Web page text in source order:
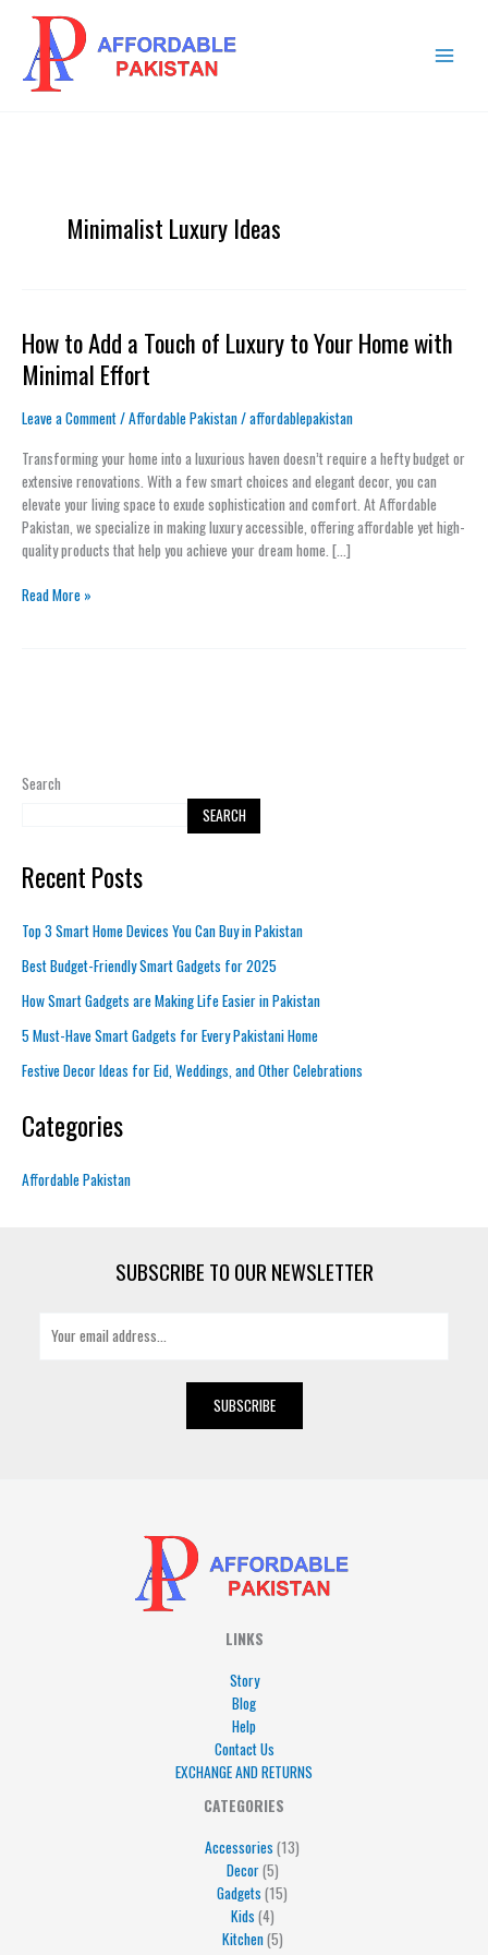
content
MENU
Search
SEARCH
Recent Posts
Top 3 Smart Home Devices You Can Buy in Pakistan
Best Budget-Friendly Smart Gadgets for 2025
How Smart Gadgets are Making Life Easier in Pakistan
5 Must-Have Smart Gadgets for Every Pakistani Home
Festive Decor Ideas for Eid, Weddings, and Other Celebrations
Categories
Affordable Pakistan
Minimalist Luxury Ideas
How to Add a Touch of Luxury to Your Home with
Minimal Effort
Leave a Comment/Affordable Pakistan/affordablepakistan
Transforming your home into a luxurious haven doesn’t require a hefty budget or
extensive renovations. With a few smart choices and elegant decor, you can
elevate your living space to exude sophistication and comfort. At Affordable
Pakistan, we specialize in making luxury accessible, offering affordable yet high-
quality products that help you achieve your dream home. […]
How
to
Add
Touch
of
Luxury
to
Your
Home
Minimal
Read More »
SUBSCRIBE TO OUR NEWSLETTER
SUBSCRIBE
LINKS
Story
Blog
Help
Contact Us
EXCHANGE AND RETURNS
CATEGORIES
Accessories 13
Decor 5
5
Gadgets 15
15
Kids 4
4
Kitchen 5
5